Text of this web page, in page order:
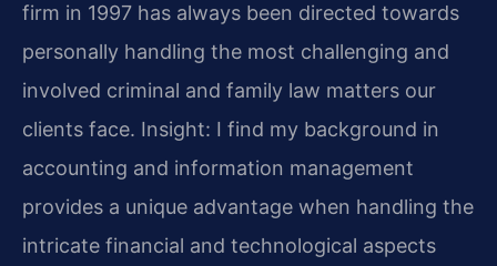
firm in 1997 has always been directed towards
personally handling the most challenging and
involved criminal and family law matters our
clients face. Insight: I find my background in
accounting and information management
provides a unique advantage when handling the
intricate financial and technological aspects